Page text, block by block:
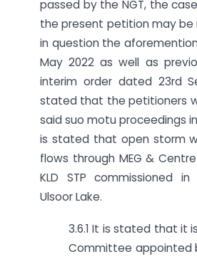
passed by the NGT, the
the present petition may be
in question the
May 2022 as well as
interim order dated 23rd
stated that the petitioners
said suo motu proceedings
is stated that open storm
flows through MEG &
KLD STP commissioned
Ulsoor Lake.
3.6.1 It is stated that it
Committee appointed